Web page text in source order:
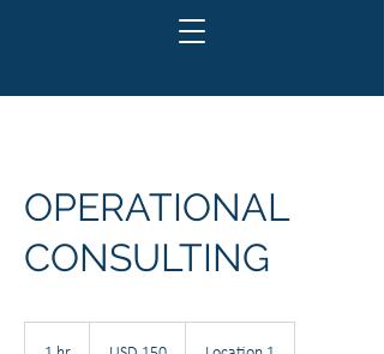
OPERATIONAL
CONSULTING